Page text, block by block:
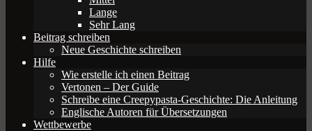
Lange
Sehr Lang
Beitrag schreiben
Neue Geschichte schreiben
Hilfe
Wie erstelle ich einen Beitrag
Vertonen – Der Guide
Schreibe eine Creepypasta-Geschichte: Die Anleitung
Englische Autoren für Übersetzungen
Wettbewerbe